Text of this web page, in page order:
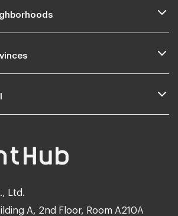
Ltd.
A, 2nd Floor, Room A210A